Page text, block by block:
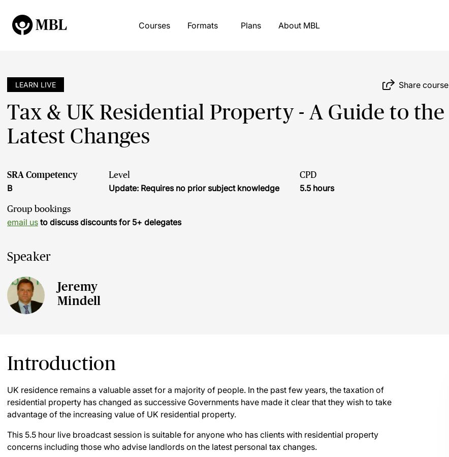
Courses Formats Plans About MBL
LEARN LIVE Share course
Tax & UK Residential Property - A Guide to the
Latest Changes
SRA Competency
B
Level
Update: Requires no prior subject knowledge
CPD
5.5 hours
Group bookings
email us to discuss discounts for 5+ delegates
Speaker
Jeremy
Mindell
Introduction
UK residence remains a valuable asset for a majority of people. In the past few years, the taxation of
residential property has changed as successive Governments have made it clear that they wish to take
advantage of the increasing value of UK residential property.
This 5.5 hour live broadcast session is suitable for anyone who has clients with residential property
concerns including those who advise landlords on the latest personal tax changes.